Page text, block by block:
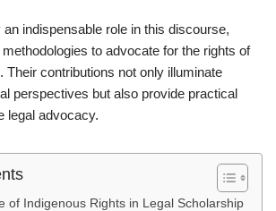
indispensable role in this discourse,
to advocate for the rights of
Their contributions not only illuminate
perspectives but also provide practical
legal advocacy.
of Indigenous Rights in Legal Scholarship